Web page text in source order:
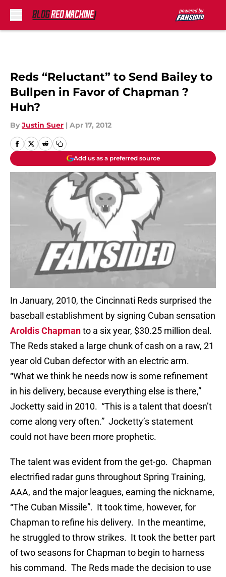
Reds “Reluctant” to Send Bailey to
Bullpen in Favor of Chapman ?
Huh?
By Justin Suer | Apr 17, 2012
Add us as a preferred source
In January, 2010, the Cincinnati Reds surprised the
baseball establishment by signing Cuban sensation
Aroldis Chapmanto a six year, $30.25 million deal.
The Reds staked a large chunk of cash on a raw, 21
year old Cuban defector with an electric arm.
“What we think he needs now is some refinement
in his delivery, because everything else is there,”
Jocketty said in 2010. “This is a talent that doesn’t
come along very often.” Jocketty’s statement
could not have been more prophetic.
The talent was evident from the get-go. Chapman
electrified radar guns throughout Spring Training,
AAA, and the major leagues, earning the nickname,
“The Cuban Missile”. It took time, however, for
Chapman to refine his delivery. In the meantime,
he struggled to throw strikes. It took the better part
of two seasons for Chapman to begin to harness
his command. The Reds made the decision to use